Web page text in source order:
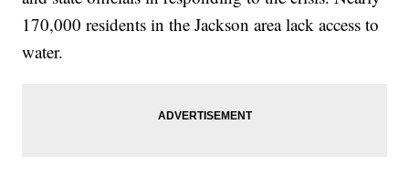
170,000 residents in the Jackson area lack access to
water.